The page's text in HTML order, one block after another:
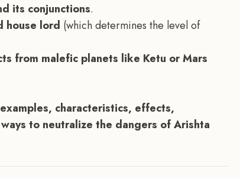
its conjunctions.
house lord (which determines the level of
from malefic planets like Ketu or Mars
characteristics, effects,
to neutralize the dangers of Arishta